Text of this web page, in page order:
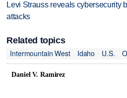
Levi Strauss reveals cybersecurity
attacks
Related topics
Intermountain West
Idaho U.S.
Daniel V. Ramirez